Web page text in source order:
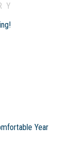
Year